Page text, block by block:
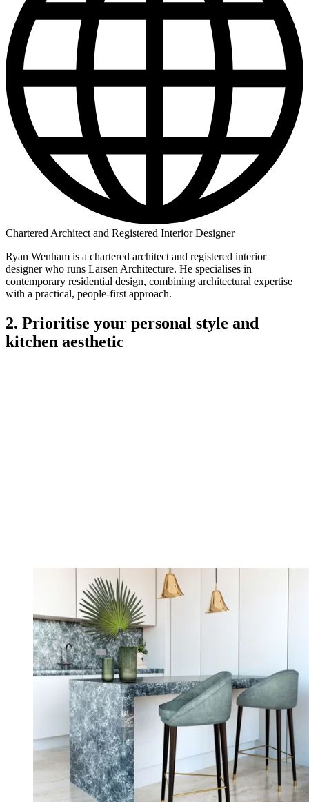
Chartered Architect and Registered Interior Designer
Ryan Wenham is a chartered architect and registered interior
designer who runs Larsen Architecture. He specialises in
contemporary residential design, combining architectural expertise
with a practical, people-first approach.
2. Prioritise your personal style and
kitchen aesthetic